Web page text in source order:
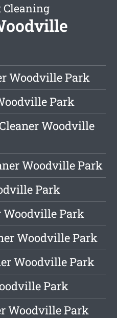
Cleaning
Woodville Park
Park
Woodville
Woodville Park
Park
Woodville Park
Woodville Park
Woodville Park
Park
Woodville Park